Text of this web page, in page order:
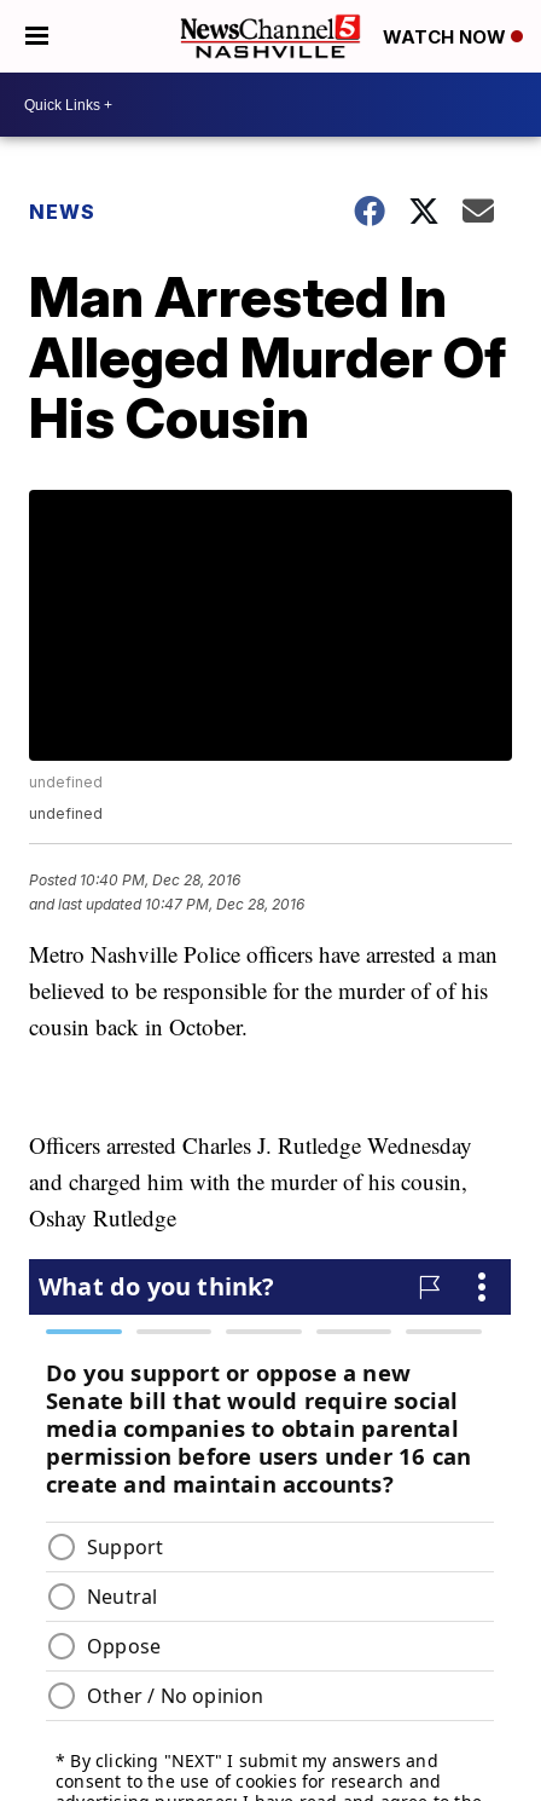
WATCH NOW
NEWS
Man Arrested In
Alleged Murder Of
His Cousin
undefined
undefined
Posted 10:40 PM, Dec 28, 2016
and last updated 10:47 PM, Dec 28, 2016
Metro Nashville Police officers have arrested a man
believed to be responsible for the murder of of his
cousin back in October.
Officers arrested Charles J. Rutledge Wednesday
and charged him with the murder of his cousin,
Oshay Rutledge